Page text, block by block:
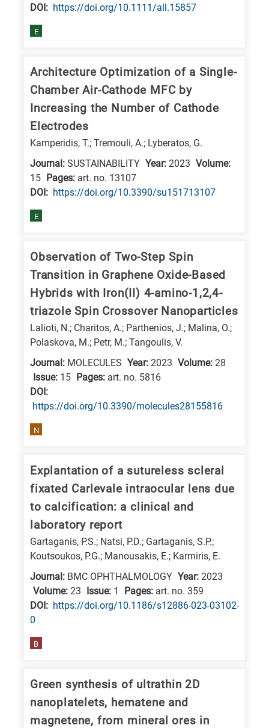
DΟΙ: https://doi.org/10.1111/all.15857
E
Architecture Optimization of a Single-
Chamber Air-Cathode MFC by
Increasing the Number of Cathode
Electrodes
Kamperidis, T.; Tremouli, A.; Lyberatos, G.
Journal: SUSTAINABILITY Year: 2023 Volume:
15 Pages: art. no. 13107
DΟΙ: https://doi.org/10.3390/su151713107
E
Observation of Two-Step Spin
Transition in Graphene Oxide-Based
Hybrids with Iron(II) 4-amino-1,2,4-
triazole Spin Crossover Nanoparticles
Lalioti, N.; Charitos, A.; Parthenios, J.; Malina, O.;
Polaskova, M.; Petr, M.; Tangoulis, V.
Journal: MOLECULES Year: 2023 Volume: 28
Issue: 15 Pages: art. no. 5816
DΟΙ:
https://doi.org/10.3390/molecules28155816
N
Explantation of a sutureless scleral
fixated Carlevale intraocular lens due
to calcification: a clinical and
laboratory report
Gartaganis, P.S.; Natsi, P.D.; Gartaganis, S.P.;
Koutsoukos, P.G.; Manousakis, E.; Karmiris, E.
Journal: BMC OPHTHALMOLOGY Year: 2023
Volume: 23 Issue: 1 Pages: art. no. 359
DΟΙ: https://doi.org/10.1186/s12886-023-03102-
0
B
Green synthesis of ultrathin 2D
nanoplatelets, hematene and
magnetene, from mineral ores in